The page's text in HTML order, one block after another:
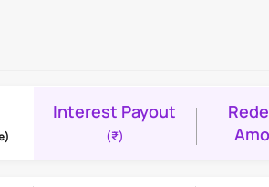
Interest Payout
(₹)